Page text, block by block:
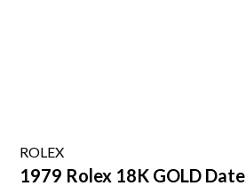
ROLEX
1979 Rolex 18K GOLD